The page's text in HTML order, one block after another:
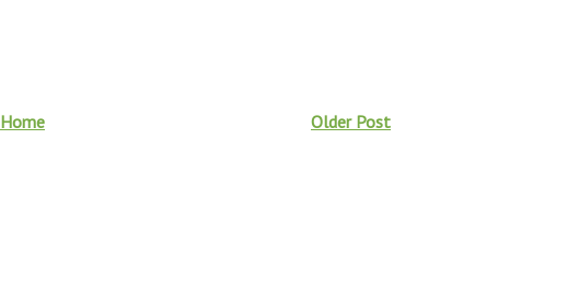
Older Post
Home